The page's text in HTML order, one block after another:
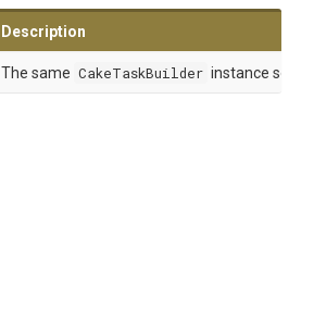
Description
The same CakeTaskBuilder instance so